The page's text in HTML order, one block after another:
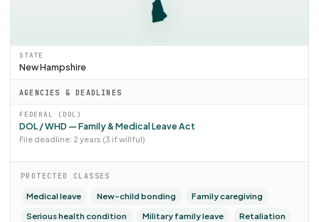
STATE
New Hampshire
AGENCIES & DEADLINES
FEDERAL (DOL)
DOL / WHD — Family & Medical Leave Act
File deadline: 2 years (3 if willful)
PROTECTED CLASSES
Medical leave New-child bonding
Family caregiving
Serious health condition
Military family leave Retaliation